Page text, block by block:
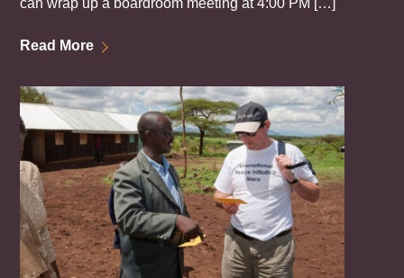
can wrap up a boardroom meeting at 4:00 PM […]
Read More